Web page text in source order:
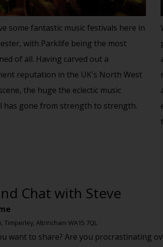
some fantastic music festivals here in
with Parklife being the most
of all. Having carved out a
reputation in the UK's North West
the huge the eclectic music
has gone from strength to strength.
Chat with Steve
Timperley, Altrincham WA15 7QL
want to share? Are you procrastinating